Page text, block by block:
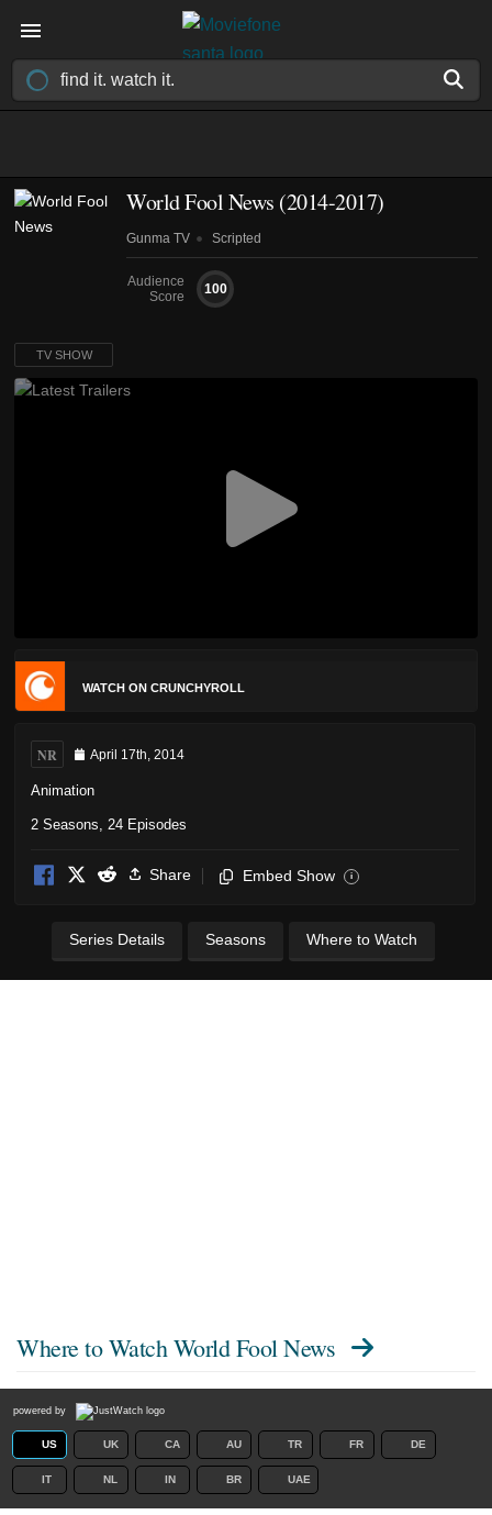
World Fool News (2014-2017)
Gunma TV Scripted
Audience
Score
100
TV SHOW
WATCH ON CRUNCHYROLL
NR April 17th, 2014
Animation
2 Seasons, 24 Episodes
Share Embed Show i
Series Details Seasons Where to Watch
Where to Watch World Fool News
powered by
US UK CA AU TR FR DE
IT NL IN BR UAE